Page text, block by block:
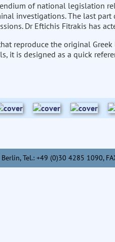
of national legislation
investigations. The last part
Dr Eftichis Fitrakis has
reproduce the original
it is designed as a quick
Tel.: +49 (0)30 4285 1090,